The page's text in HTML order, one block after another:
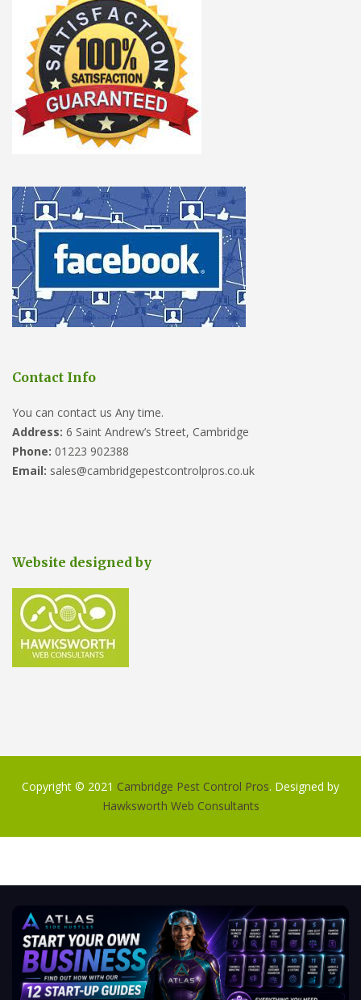
Contact Info
You can contact us Any time.
Address: 6 Saint Andrew’s Street, Cambridge
Phone: 01223 902388
Email: sales@cambridgepestcontrolpros.co.uk
Website designed by
Copyright © 2021 Cambridge Pest Control Pros. Designed by
Hawksworth Web Consultants